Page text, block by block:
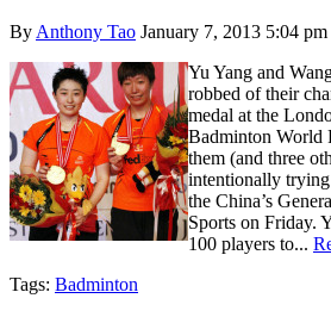
ByAnthony Tao January 7, 2013 5:04 pm
Yu Yang and
robbed of their
medal at the
Badminton World
them (and three
intentionally
the China’s
Sports on Friday.
100 players to...
Tags: Badminton